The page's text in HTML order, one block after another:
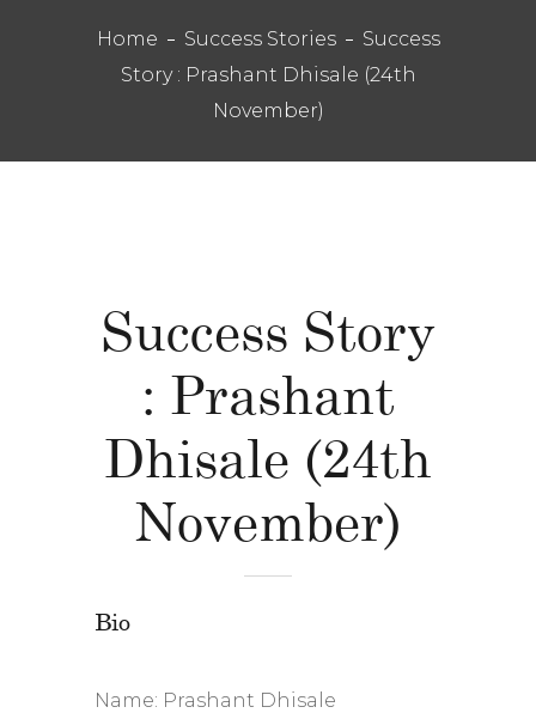
Home Success Stories
Success
Story : Prashant Dhisale (24th
November)
Success Story
: Prashant
Dhisale (24th
November)
Bio
Name: Prashant Dhisale